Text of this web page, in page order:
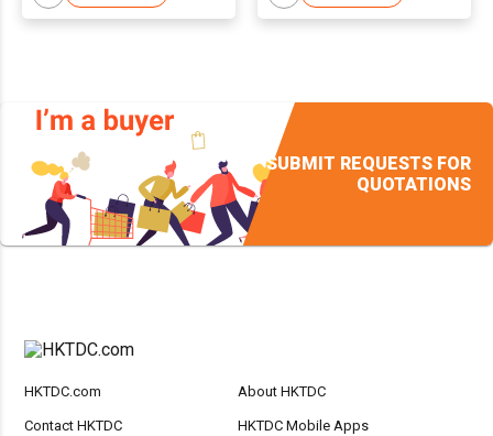
SUBMIT REQUESTS FOR
QUOTATIONS
HKTDC.com About HKTDC
Contact HKTDC HKTDC Mobile Apps